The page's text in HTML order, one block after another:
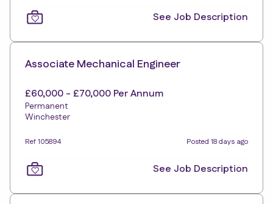
See Job Description
Associate Mechanical Engineer
£60,000 - £70,000 Per Annum
Permanent
Winchester
Ref 105894 Posted 18 days ago
See Job Description